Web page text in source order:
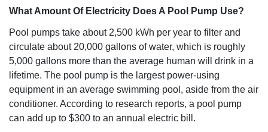
What Amount Of Electricity Does A Pool Pump Use?
Pool pumps take about 2,500 kWh per year to filter and
circulate about 20,000 gallons of water, which is roughly
5,000 gallons more than the average human will drink in a
lifetime. The pool pump is the largest power-using
equipment in an average swimming pool, aside from the air
conditioner. According to research reports, a pool pump
can add up to $300 to an annual electric bill.